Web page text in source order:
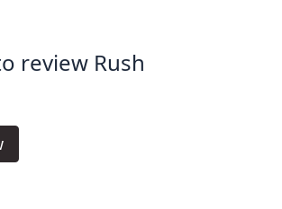
review Rush